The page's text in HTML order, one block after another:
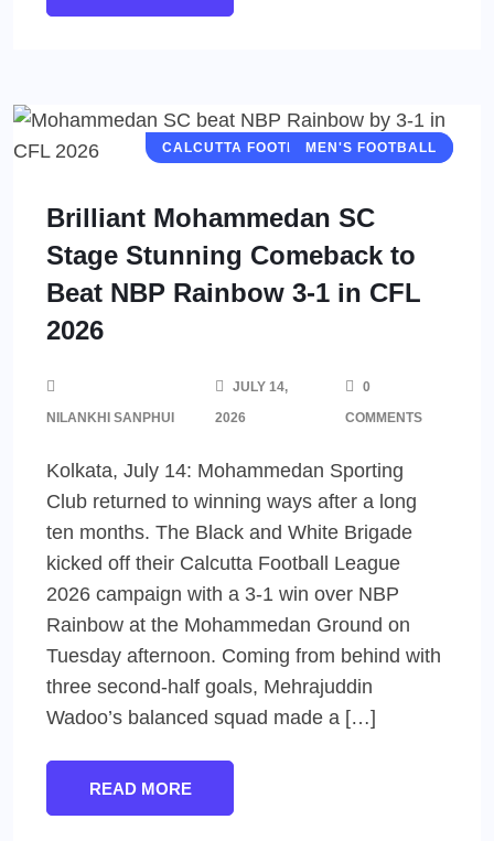
CALCUTTA FOOTBALL LEAGUE (CFL)
MEN'S FOOTBALL
Brilliant Mohammedan SC
Stage Stunning Comeback to
Beat NBP Rainbow 3-1 in CFL
2026
NILANKHI SANPHUI
JULY 14,
2026
0
COMMENTS
Kolkata, July 14: Mohammedan Sporting
Club returned to winning ways after a long
ten months. The Black and White Brigade
kicked off their Calcutta Football League
2026 campaign with a 3-1 win over NBP
Rainbow at the Mohammedan Ground on
Tuesday afternoon. Coming from behind with
three second-half goals, Mehrajuddin
Wadoo’s balanced squad made a […]
READ MORE